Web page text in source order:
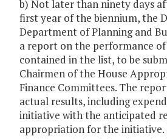
b) Not later than ninety days
first year of the biennium, the
Department of Planning and
a report on the performance
contained in the list, to be
Chairmen of the House
Finance Committees. The
actual results, including
initiative with the anticipated
appropriation for the